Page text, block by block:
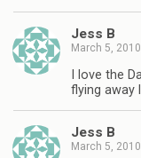
Jess B
March 5, 2010
I love the
flying away
Jess B
March 5, 2010